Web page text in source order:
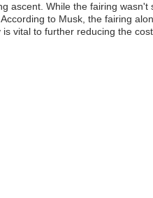
ascent. While the fairing wasn't
to Musk, the fairing
vital to further reducing the